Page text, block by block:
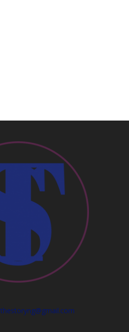
thestoryng@gmail.com